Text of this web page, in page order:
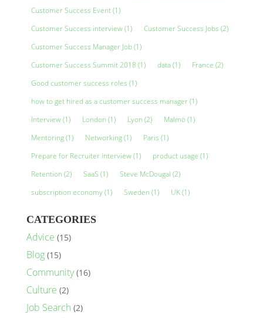
Customer Success Event(1)
Customer Success interview(1) Customer Success Jobs (2)
Customer Success Manager Job(1)
Customer Success Summit 2018 (1) data(1) France (2)
Good customer success roles (1)
how to get hired as a customer success manager(1)
Interview(1) London (1) Lyon (2) Malmö(1)
Mentoring(1) Networking(1) Paris (1)
Prepare for Recruiter interview(1) product usage (1)
Retention (2) SaaS (1) Steve McDougal (2)
subscription economy(1) Sweden (1) UK(1)
CATEGORIES
Advice (15)
Blog(15)
Community(16)
Culture (2)
Job Search (2)